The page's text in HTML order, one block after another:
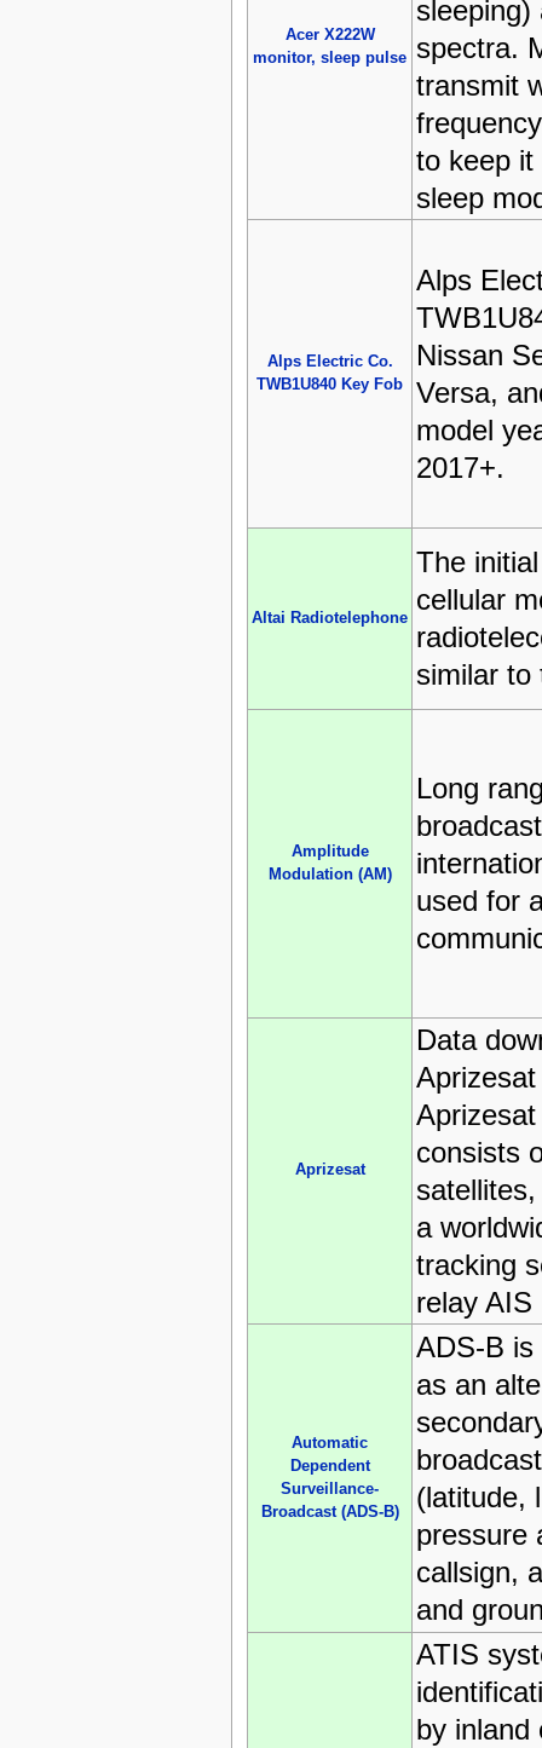
Acer X222W
monitor, sleep pulse
sleeping)
spectra.
transmit
to keep
sleep
Alps Electric Co.
TWB1U840 Key Fob
Alps
Nissan
Versa,
model
2017+.
Altai Radiotelephone
The
cellular
similar to
Amplitude
Modulation (AM)
Long
used for
Aprizesat
Data
consists
a
tracking
relay AIS
Automatic
Dependent
Surveillance-
Broadcast (ADS-B)
ADS-B is
as an
(latitude,
pressure
callsign,
and
ATIS
by inland